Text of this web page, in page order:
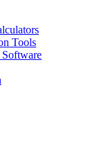
Tools